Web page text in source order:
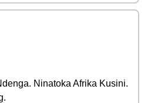
Ninatoka Afrika Kusini.